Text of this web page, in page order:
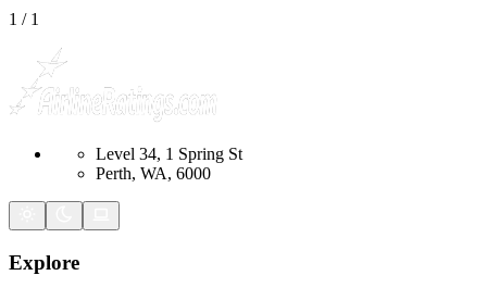
1 / 1
Level 34, 1 Spring St
Perth, WA, 6000
Explore